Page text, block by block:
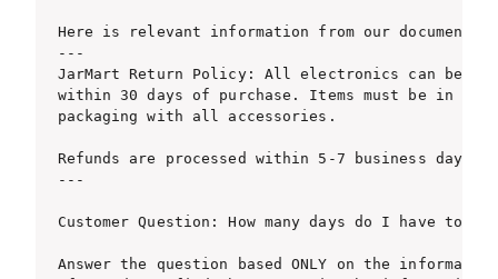
Here is relevant information from our
---
JarMart Return Policy: All electronics can be
within 30 days of purchase. Items must be in
packaging with all accessories.
Refunds are processed within 5-7 business days.
---
Customer Question: How many days do I have to
Answer the question based ONLY on the